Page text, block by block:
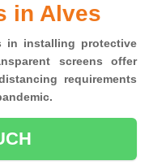
in Alves
in installing protective
screens offer
requirements